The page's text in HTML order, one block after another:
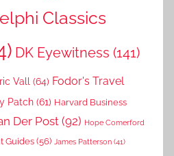
Classics
DK Eyewitness (141)
Vall (64) Fodor's Travel
Patch (61) Harvard Business
Der Post (92) Hope Comerford
Guides (56) James Patterson (41)